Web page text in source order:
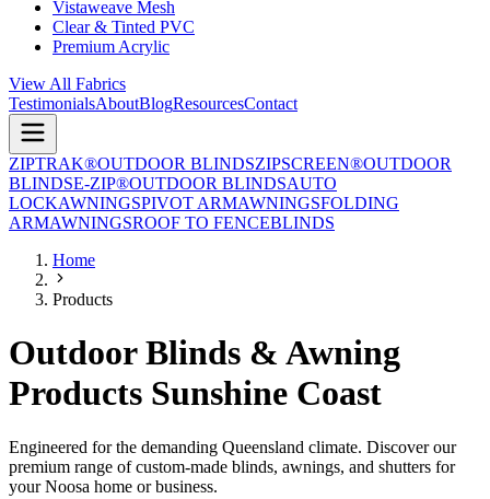
Vistaweave Mesh
Clear & Tinted PVC
Premium Acrylic
View All Fabrics
TestimonialsAboutBlogResourcesContact
ZIPTRAK®OUTDOOR BLINDSZIPSCREEN®OUTDOOR
BLINDSE-ZIP®OUTDOOR BLINDSAUTO
LOCKAWNINGSPIVOT ARMAWNINGSFOLDING
ARMAWNINGSROOF TO FENCEBLINDS
Home
Products
Outdoor Blinds & Awning
Products Sunshine Coast
Engineered for the demanding Queensland climate. Discover our
premium range of custom-made blinds, awnings, and shutters for
your Noosa home or business.